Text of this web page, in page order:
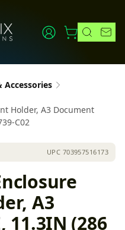
Accessories
Holder, A3 Document
C02
UPC 703957516173
A3
11.3IN (286